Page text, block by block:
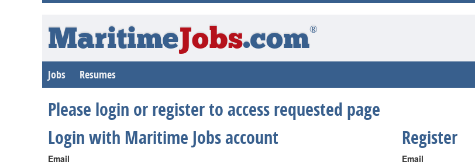
MaritimeJobs.com®
Jobs Resumes
Please login or register to access requested page
Login with Maritime Jobs account
Email
Register
Email